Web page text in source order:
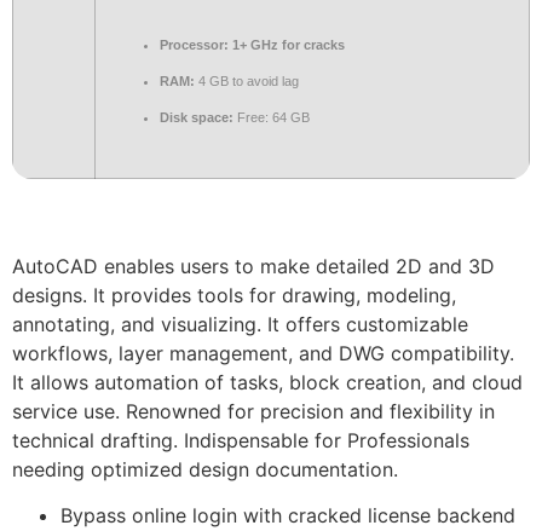
Processor: 1+ GHz for cracks
RAM: 4 GB to avoid lag
Disk space: Free: 64 GB
AutoCAD enables users to make detailed 2D and 3D
designs. It provides tools for drawing, modeling,
annotating, and visualizing. It offers customizable
workflows, layer management, and DWG compatibility.
It allows automation of tasks, block creation, and cloud
service use. Renowned for precision and flexibility in
technical drafting. Indispensable for Professionals
needing optimized design documentation.
Bypass online login with cracked license backend